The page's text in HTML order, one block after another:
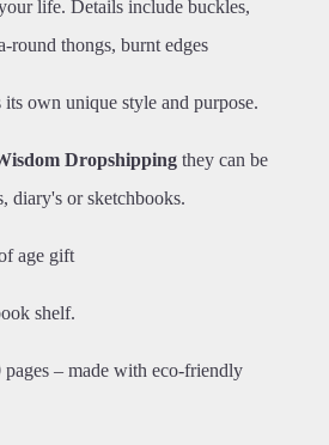
life. Details include buckles,
round thongs, burnt edges
own unique style and purpose.
Dropshipping they can be
diary's or sketchbooks.
age gift
shelf.
– made with eco-friendly